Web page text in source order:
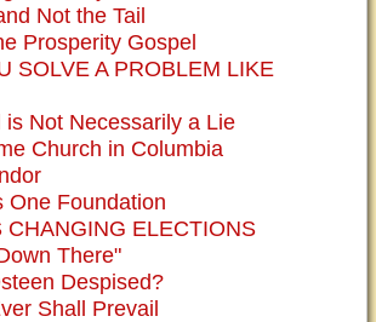
Not the Tail
Prosperity Gospel
SOLVE A PROBLEM LIKE
is Not Necessarily a Lie
Church in Columbia
One Foundation
CHANGING ELECTIONS
There"
Despised?
Shall Prevail